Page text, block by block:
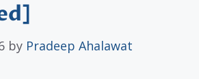
by Pradeep Ahalawat